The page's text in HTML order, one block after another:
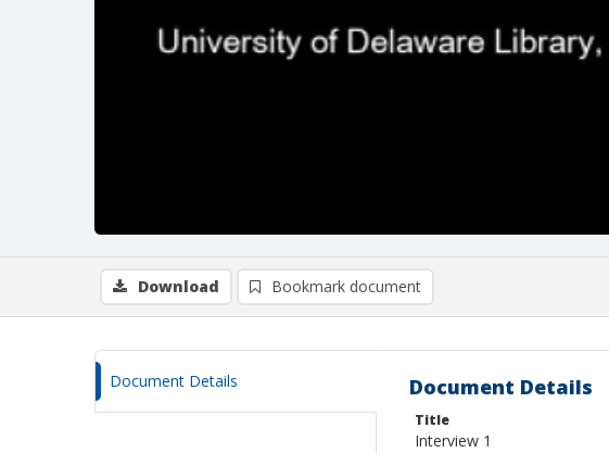
Download Bookmark document
Document Details Document Details
Title
Interview 1